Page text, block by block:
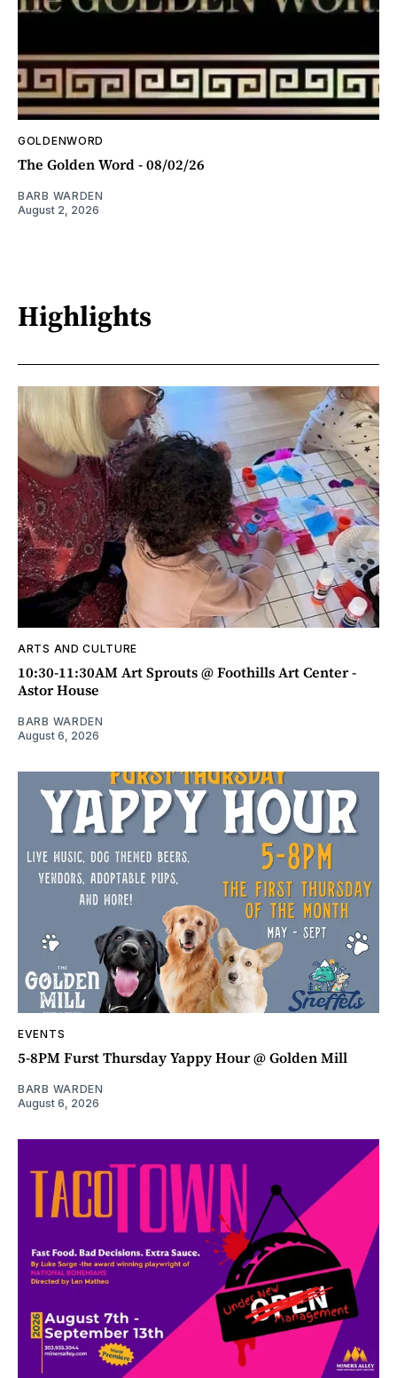
GOLDENWORD
The Golden Word - 08/02/26
BARB WARDEN
August 2, 2026
Highlights
ARTS AND CULTURE
10:30-11:30AM Art Sprouts @ Foothills Art Center -
Astor House
BARB WARDEN
August 6, 2026
EVENTS
5-8PM Furst Thursday Yappy Hour @ Golden Mill
BARB WARDEN
August 6, 2026